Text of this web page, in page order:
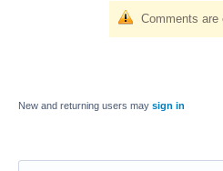
Comments are
New and returning users may sign in